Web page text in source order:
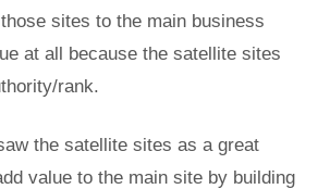
sites to the main business
at all because the satellite sites
rank.
the satellite sites as a great
value to the main site by building